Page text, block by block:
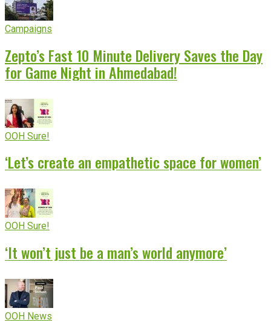
Campaigns
Zepto’s Fast 10 Minute Delivery Saves the Day
for Game Night in Ahmedabad!
OOH Sure!
‘Let’s create an empathetic space for women’
OOH Sure!
‘It won’t just be a man’s world anymore’
OOH News